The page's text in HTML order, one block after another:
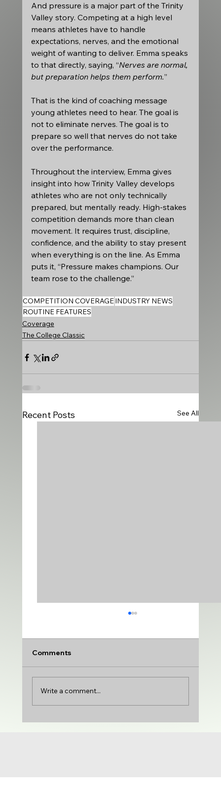
And pressure is a major part of the Trinity
Valley story. Competing at a high level
means athletes have to handle
expectations, nerves, and the emotional
weight of wanting to deliver. Emma speaks
to that directly, saying, “Nerves are normal,
but preparation helps them perform.”
That is the kind of coaching message
young athletes need to hear. The goal is
not to eliminate nerves. The goal is to
prepare so well that nerves do not take
over the performance.
Throughout the interview, Emma gives
insight into how Trinity Valley develops
athletes who are not only technically
prepared, but mentally ready. High-stakes
competition demands more than clean
movement. It requires trust, discipline,
confidence, and the ability to stay present
when everything is on the line. As Emma
puts it, “Pressure makes champions. Our
team rose to the challenge.”
COMPETITION COVERAGEINDUSTRY NEWS
ROUTINE FEATURES
Coverage
The College Classic
Recent Posts See All
Comments
Write a comment...